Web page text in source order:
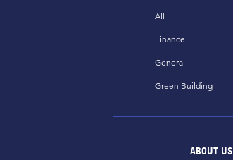
All
Finance
General
Green Building
ABOUT US